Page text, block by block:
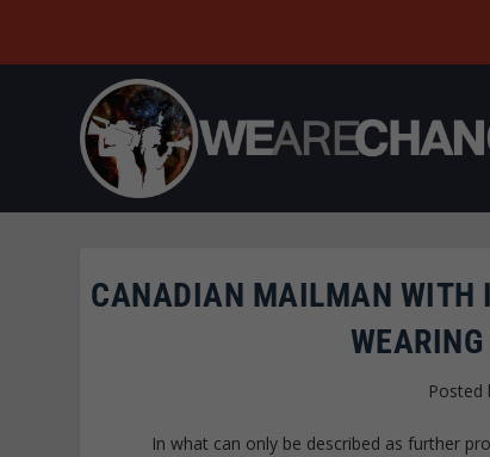
CANADIAN MAILMAN WITH
Posted
In what can only be described as further